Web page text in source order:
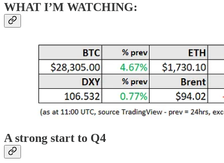
WHAT I’M WATCHING:
A strong start to Q4